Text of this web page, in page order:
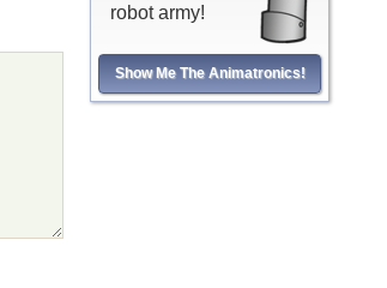
robot army!
Show Me The Animatronics!